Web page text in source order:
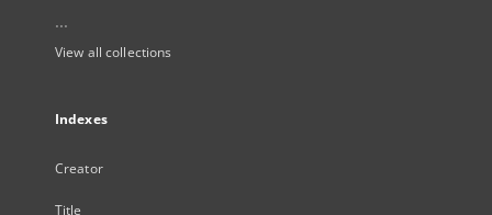
...
View all collections
Indexes
Creator
Title